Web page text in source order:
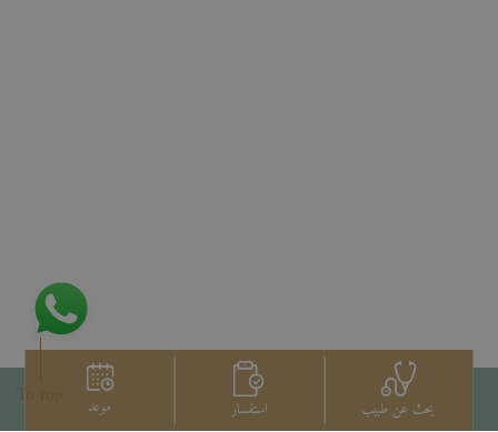
بحث عن طبيب استفسار موعد To top